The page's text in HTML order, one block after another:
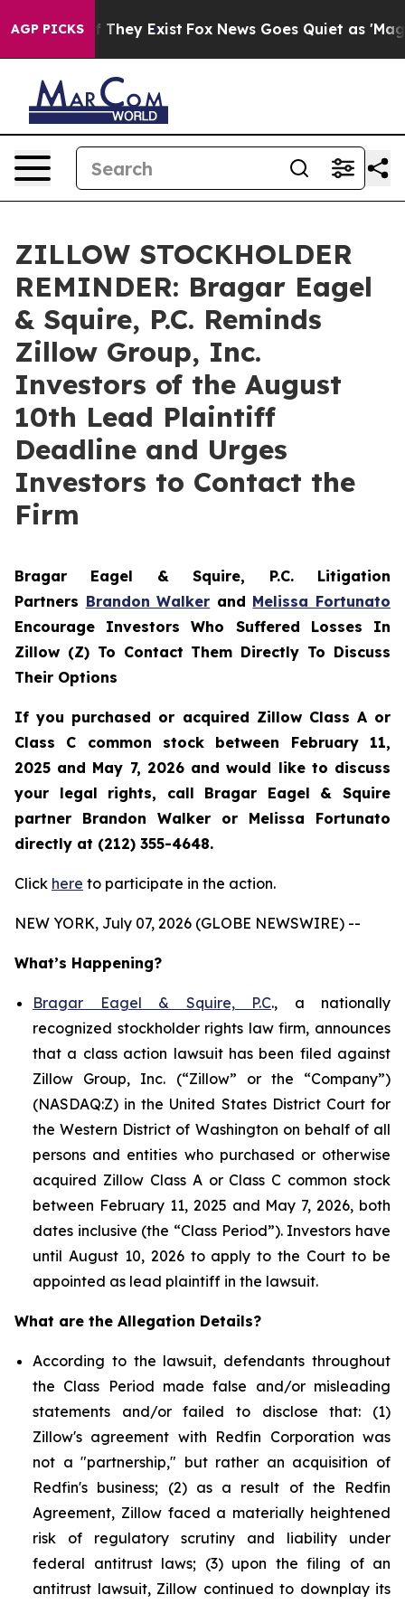
AGP PICKS
Proof They Exist Fox News Goes Quiet as 'Maga
ZILLOW STOCKHOLDER
REMINDER: Bragar Eagel
& Squire, P.C. Reminds
Zillow Group, Inc.
Investors of the August
10th Lead Plaintiff
Deadline and Urges
Investors to Contact the
Firm
Bragar Eagel & Squire, P.C. Litigation
Partners Brandon Walker and Melissa Fortunato
Encourage Investors Who Suffered Losses In
Zillow (Z) To Contact Them Directly To Discuss
Their Options
If you purchased or acquired Zillow Class A or
Class C common stock between February 11,
2025 and May 7, 2026 and would like to discuss
your legal rights, call Bragar Eagel & Squire
partner Brandon Walker or Melissa Fortunato
directly at (212) 355-4648.
Click here to participate in the action.
NEW YORK, July 07, 2026 (GLOBE NEWSWIRE) --
What’s Happening?
Bragar Eagel & Squire, P.C., a nationally
recognized stockholder rights law firm, announces
that a class action lawsuit has been filed against
Zillow Group, Inc. (“Zillow” or the “Company”)
(NASDAQ:Z) in the United States District Court for
the Western District of Washington on behalf of all
persons and entities who purchased or otherwise
acquired Zillow Class A or Class C common stock
between February 11, 2025 and May 7, 2026, both
dates inclusive (the “Class Period”). Investors have
until August 10, 2026 to apply to the Court to be
appointed as lead plaintiff in the lawsuit.
What are the Allegation Details?
According to the lawsuit, defendants throughout
the Class Period made false and/or misleading
statements and/or failed to disclose that: (1)
Zillow's agreement with Redfin Corporation was
not a "partnership," but rather an acquisition of
Redfin's business; (2) as a result of the Redfin
Agreement, Zillow faced a materially heightened
risk of regulatory scrutiny and liability under
federal antitrust laws; (3) upon the filing of an
antitrust lawsuit, Zillow continued to downplay its